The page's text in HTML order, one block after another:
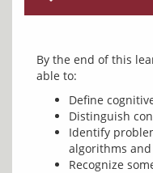
By the end of this
Define
Distinguish
Identify
algorithms
Recognize